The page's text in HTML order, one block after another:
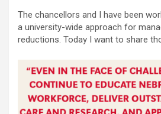
The chancellors and I have been
a university-wide approach for
reductions. Today I want to share